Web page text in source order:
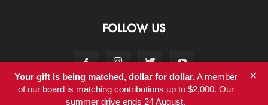
FOLLOW US
Your gift is being matched, dollar for dollar.A member
of our board is matching contributions up to $2,000. Our
summer drive ends 24 August.
×